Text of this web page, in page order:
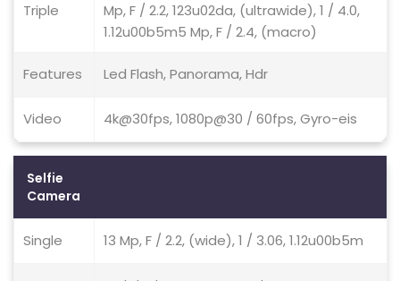
Triple
Mp, F / 2.2, 123u02da, (ultrawide), 1 / 4.0,
1.12u00b5m5 Mp, F / 2.4, (macro)
Features Led Flash, Panorama, Hdr
Video 4k@30fps, 1080p@30 / 60fps, Gyro-eis
Selfie
Camera
Single 13 Mp, F / 2.2, (wide), 1 / 3.06, 1.12u00b5m